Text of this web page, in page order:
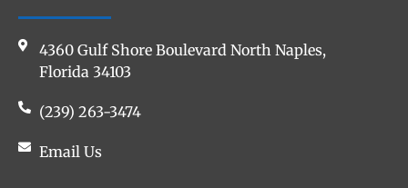
4360 Gulf Shore Boulevard North Naples,
Florida 34103
(239) 263-3474
Email Us